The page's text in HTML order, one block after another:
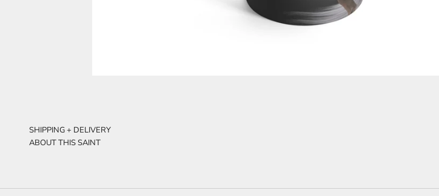
SHIPPING + DELIVERY
ABOUT THIS SAINT